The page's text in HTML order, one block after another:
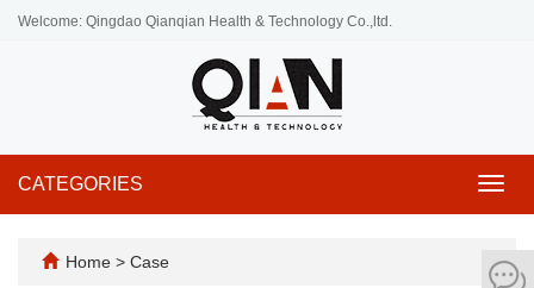
Welcome: Qingdao Qianqian Health & Technology Co.,ltd.
CATEGORIES
Home > Case